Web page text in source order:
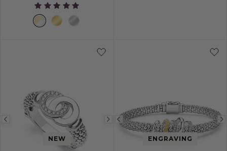
Previous
image
Next
image
NEW
Previous
imageENGRAVING